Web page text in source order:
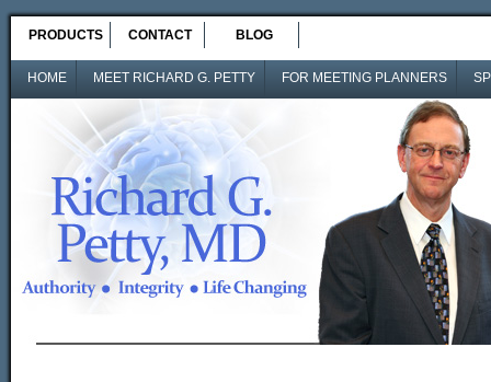
PRODUCTS CONTACT BLOG
HOME MEET RICHARD G. PETTY FOR MEETING PLANNERS